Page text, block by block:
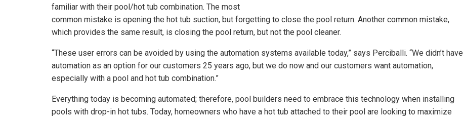
familiar with their pool/hot tub combination. The most
common mistake is opening the hot tub suction, but forgetting to close the pool return. Another common mistake,
which provides the same result, is closing the pool return, but not the pool cleaner.
“These user errors can be avoided by using the automation systems available today,” says Perciballi. “We didn’t have
automation as an option for our customers 25 years ago, but we do now and our customers want automation,
especially with a pool and hot tub combination.”
Everything today is becoming automated; therefore, pool builders need to embrace this technology when installing
pools with drop-in hot tubs. Today, homeowners who have a hot tub attached to their pool are looking to maximize